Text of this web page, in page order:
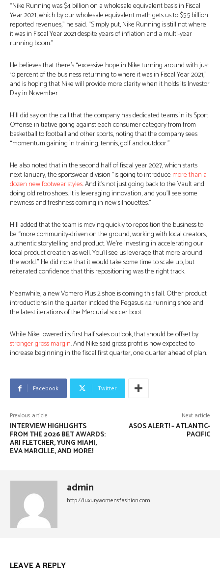
“Nike Running was $4 billion on a wholesale equivalent basis in Fiscal
Year 2021, which by our wholesale equivalent math gets us to $5.5 billion
reported revenues,” he said. “Simply put, Nike Running is still not where
it was in Fiscal Year 2021 despite years of inflation and a multi-year
running boom.”
He believes that there’s “excessive hope in Nike turning around with just
10 percent of the business returning to where it was in Fiscal Year 2021,”
and is hoping that Nike will provide more clarity when it holds its Investor
Day in November.
Hill did say on the call that the company has dedicated teams in its Sport
Offense initiative going against each consumer category from from
basketball to football and other sports, noting that the company sees
“momentum gaining in training, tennis, golf and outdoor.”
He also noted that in the second half of fiscal year 2027, which starts
next January, the sportswear division “is going to introduce more than a
dozen new footwear styles. And it’s not just going back to the Vault and
doing old retro shoes. It is leveraging innovation, and you’ll see some
newness and freshness coming in new silhouettes.”
Hill added that the team is moving quickly to reposition the business to
be “more community-driven on the ground, working with local creators,
authentic storytelling and product. We’re investing in accelerating our
local product creation as well. You’ll see us leverage that more around
the world.” He did note that it would take some time to scale up, but
reiterated confidence that this repositioning was the right track.
Meanwhile, a new Vomero Plus 2 shoe is coming this fall. Other product
introductions in the quarter inclded the Pegasus 42 running shoe and
the latest iterations of the Mercurial soccer boot.
While Nike lowered its first half sales outlook, that should be offset by
stronger gross margin. And Nike said gross profit is now expected to
increase beginning in the fiscal first quarter, one quarter ahead of plan.
Facebook Twitter
Previous article
INTERVIEW HIGHLIGHTS
FROM THE 2026 BET AWARDS:
ARI FLETCHER, YUNG MIAMI,
EVA MARCILLE, AND MORE!
Next article
ASOS ALERT! – ATLANTIC-
PACIFIC
admin
http://luxurywomensfashion.com
LEAVE A REPLY